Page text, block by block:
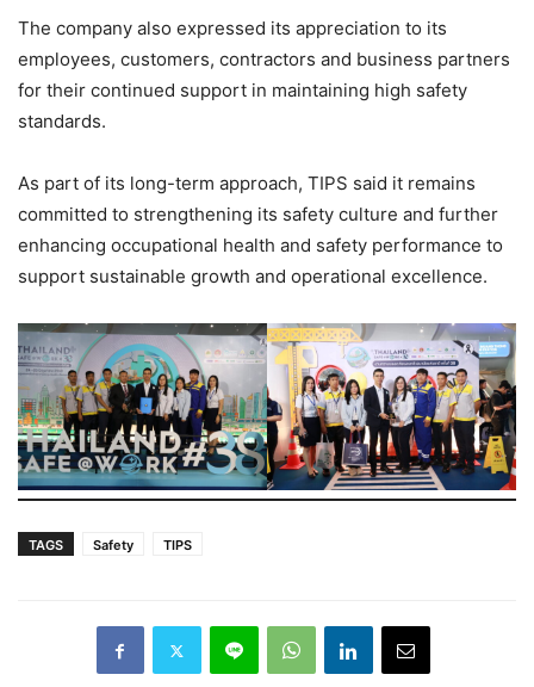
The company also expressed its appreciation to its
employees, customers, contractors and business partners
for their continued support in maintaining high safety
standards.
As part of its long-term approach, TIPS said it remains
committed to strengthening its safety culture and further
enhancing occupational health and safety performance to
support sustainable growth and operational excellence.
TAGS Safety TIPS